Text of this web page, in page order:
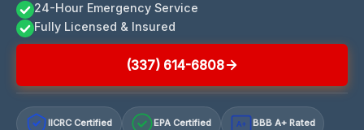
24-Hour Emergency Service
Fully Licensed & Insured
(337) 614-6808
IICRC Certified EPA Certified A+ BBB A+ Rated